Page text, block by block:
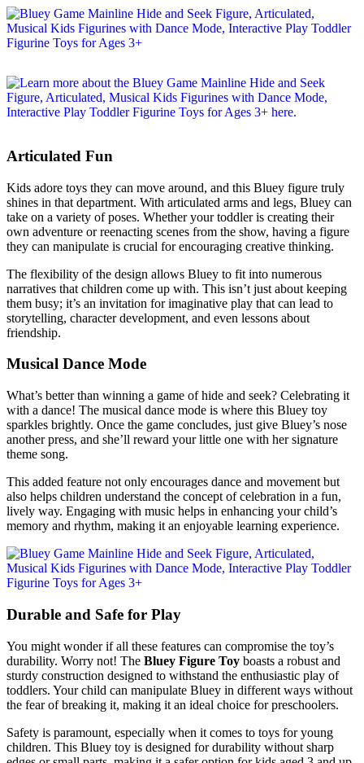
Articulated Fun
Kids adore toys they can move around, and this Bluey figure truly
shines in that department. With articulated arms and legs, Bluey can
take on a variety of poses. Whether your toddler is creating their
own adventure or reenacting scenes from the show, having a figure
they can manipulate is crucial for encouraging creative thinking.
The flexibility of the design allows Bluey to fit into numerous
narratives that children come up with. This isn’t just about keeping
them busy; it’s an invitation for imaginative play that can lead to
storytelling, character development, and even lessons about
friendship.
Musical Dance Mode
What’s better than winning a game of hide and seek? Celebrating it
with a dance! The musical dance mode is where this Bluey toy
sparkles brightly. Once the game concludes, just give Bluey’s nose
another press, and she’ll reward your little one with her signature
theme song.
This added feature not only encourages dance and movement but
also helps children understand the concept of celebration in a fun,
lively way. Engaging with music helps in enhancing your child’s
memory and rhythm, making it an enjoyable learning experience.
Durable and Safe for Play
You might wonder if all these features can compromise the toy’s
durability. Worry not! The Bluey Figure Toy boasts a robust and
sturdy construction designed to withstand the enthusiastic play of
toddlers. Your child can manipulate Bluey in different ways without
the fear of breaking it, making it an ideal choice for preschoolers.
Safety is paramount, especially when it comes to toys for young
children. This Bluey toy is designed for durability without sharp